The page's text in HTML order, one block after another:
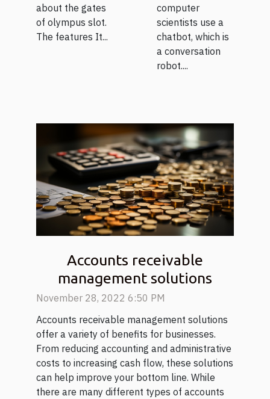
about the gates
of olympus slot.
The features It...
computer
scientists use a
chatbot, which is
a conversation
robot....
Accounts receivable
management solutions
November 28, 2022 6:50 PM
Accounts receivable management solutions
offer a variety of benefits for businesses.
From reducing accounting and administrative
costs to increasing cash flow, these solutions
can help improve your bottom line. While
there are many different types of accounts